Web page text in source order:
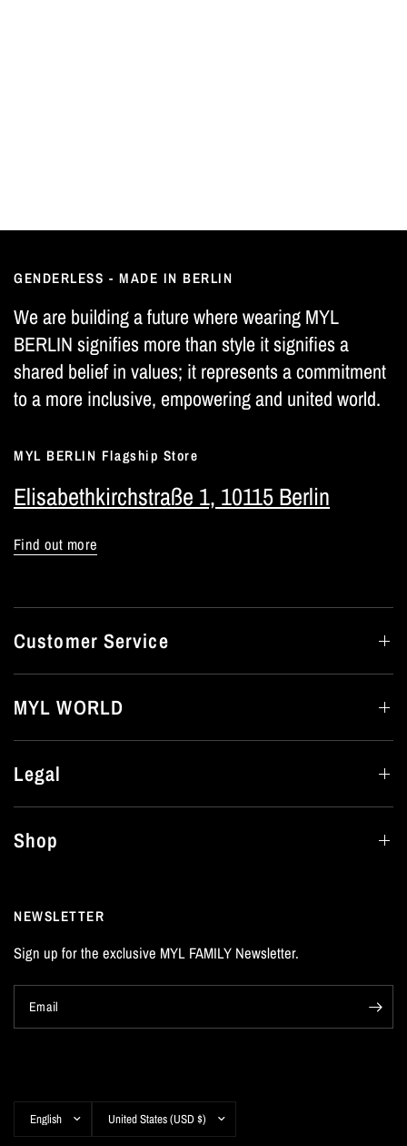
GENDERLESS - MADE IN BERLIN
We are building a future where wearing MYL
BERLIN signifies more than style it signifies a
shared belief in values; it represents a commitment
to a more inclusive, empowering and united world.
MYL BERLIN Flagship Store
Elisabethkirchstraße 1, 10115 Berlin
Find out more
Customer Service
MYL WORLD
Legal
Shop
NEWSLETTER
Sign up for the exclusive MYL FAMILY Newsletter.
Email
Update
country/region
Update